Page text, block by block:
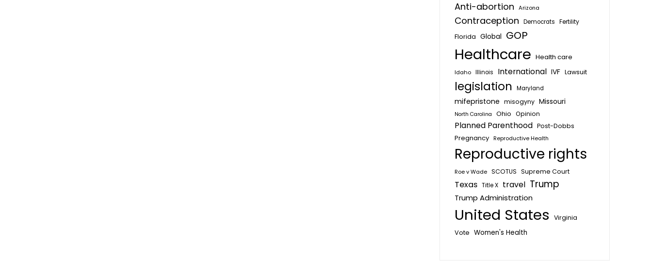
Anti-abortion Arizona
Contraception Democrats Fertility
Florida Global GOP
Healthcare Health care
Idaho Illinois International IVF Lawsuit
legislation Maryland
mifepristone misogyny Missouri
North Carolina Ohio Opinion
Planned Parenthood Post-Dobbs
Pregnancy Reproductive Health
Reproductive rights
Roe v Wade SCOTUS Supreme Court
Texas Title X travel Trump
Trump Administration
United States Virginia
Vote Women's Health